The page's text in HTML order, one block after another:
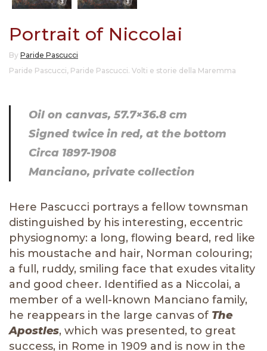
Portrait of Niccolai
By Paride Pascucci
Paride Pascucci, Paride Pascucci. Volti e storie della Maremma
Oil on canvas, 57.7×36.8 cm
Signed twice in red, at the bottom
Circa 1897-1908
Manciano, private collection
Here Pascucci portrays a fellow townsman
distinguished by his interesting, eccentric
physiognomy: a long, flowing beard, red like
his moustache and hair, Norman colouring;
a full, ruddy, smiling face that exudes vitality
and good cheer. Identified as a Niccolai, a
member of a well-known Manciano family,
he reappears in the large canvas of The
Apostles, which was presented, to great
success, in Rome in 1909 and is now in the